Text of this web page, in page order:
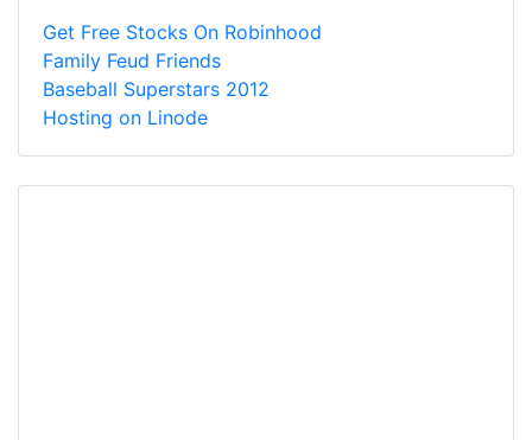
Get Free Stocks On Robinhood
Family Feud Friends
Baseball Superstars 2012
Hosting on Linode